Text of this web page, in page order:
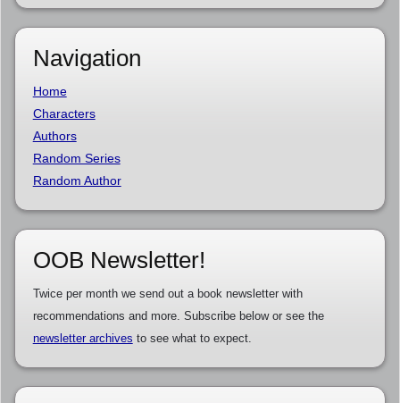
Navigation
Home
Characters
Authors
Random Series
Random Author
OOB Newsletter!
Twice per month we send out a book newsletter with
recommendations and more. Subscribe below or see the
newsletter archives to see what to expect.